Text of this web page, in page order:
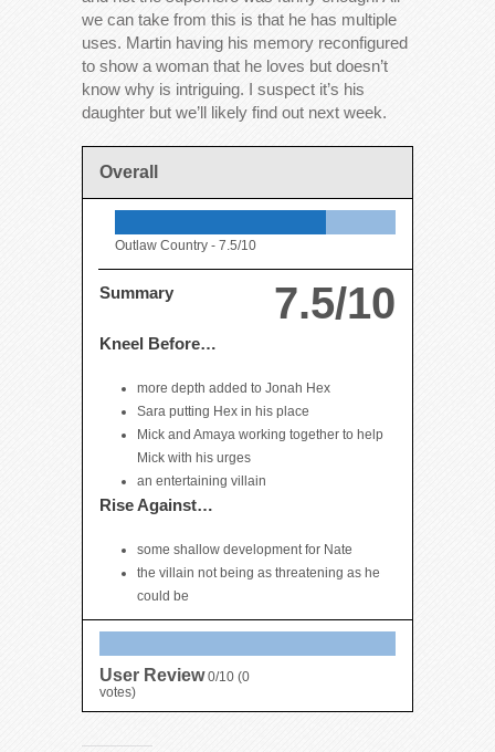
we can take from this is that he has multiple
uses. Martin having his memory reconfigured
to show a woman that he loves but doesn’t
know why is intriguing. I suspect it’s his
daughter but we’ll likely find out next week.
Overall
Outlaw Country - 7.5/10
7.5/10
Summary
Kneel Before…
more depth added to Jonah Hex
Sara putting Hex in his place
Mick and Amaya working together to help
Mick with his urges
an entertaining villain
Rise Against…
some shallow development for Nate
the villain not being as threatening as he
could be
User Review 0/10 (0
votes)